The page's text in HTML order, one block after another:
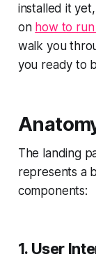
installed it
on how to
walk you
you ready to
The landing
represents a
components:
1. User